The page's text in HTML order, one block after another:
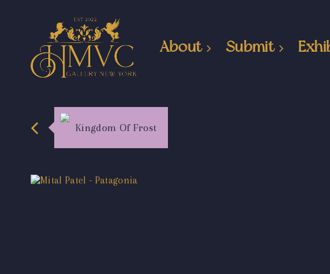
About Submit
Kingdom Of Frost